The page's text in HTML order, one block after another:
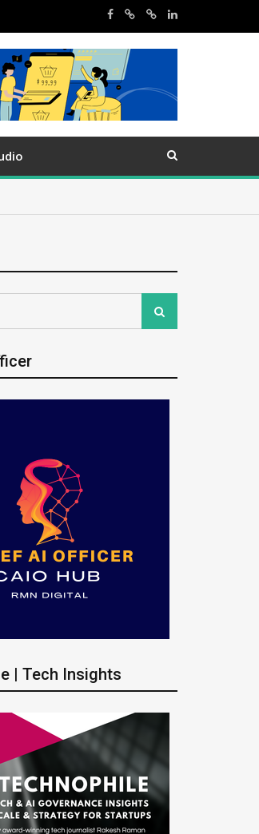
Search
| Tech Insights